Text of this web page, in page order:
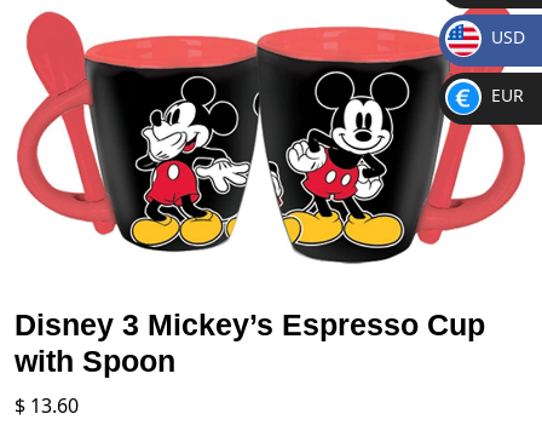
Disney 3 Mickey’s Espresso Cup
with Spoon
$ 13.60
SR
D
$
USD
€
EUR